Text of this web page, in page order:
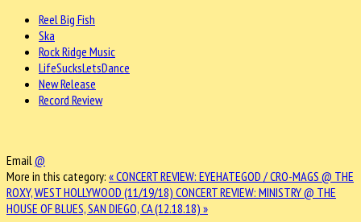
Reel Big Fish
Ska
Rock Ridge Music
LifeSucksLetsDance
New Release
Record Review
Email@
More in this category: « CONCERT REVIEW: EYEHATEGOD / CRO-MAGS @ THE
ROXY, WEST HOLLYWOOD (11/19/18) CONCERT REVIEW: MINISTRY @ THE
HOUSE OF BLUES, SAN DIEGO, CA (12.18.18) »